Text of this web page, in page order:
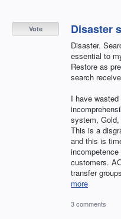
Disaster
Disaster.
essential to
Restore as
search
I have
system,
This is a
and this is
customers.
transfer
more
Vote
3 comments